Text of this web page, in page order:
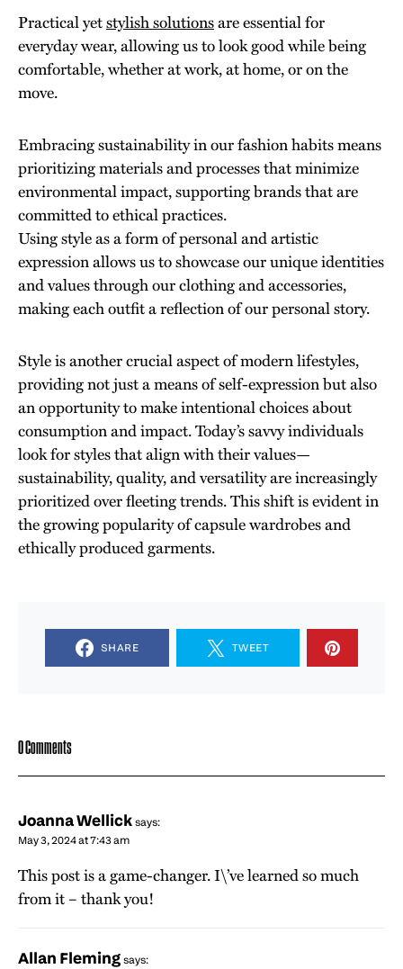
Practical yetstylish solutionsare essential for
everyday wear, allowing us to look good while being
comfortable, whether at work, at home, or on the
move.
Embracing sustainability in our fashion habits means
prioritizing materials and processes that minimize
environmental impact, supporting brands that are
committed to ethical practices.
Using style as a form of personal and artistic
expression allows us to showcase our unique identities
and values through our clothing and accessories,
making each outfit a reflection of our personal story.
Style is another crucial aspect of modern lifestyles,
providing not just a means of self-expression but also
an opportunity to make intentional choices about
consumption and impact. Today’s savvy individuals
look for styles that align with their values—
sustainability, quality, and versatility are increasingly
prioritized over fleeting trends. This shift is evident in
the growing popularity of capsule wardrobes and
ethically produced garments.
SHARE TWEET
0 Comments
Joanna Wellick says:
May 3, 2024 at 7:43 am
This post is a game-changer. I\’ve learned so much
from it – thank you!
Allan Fleming says: